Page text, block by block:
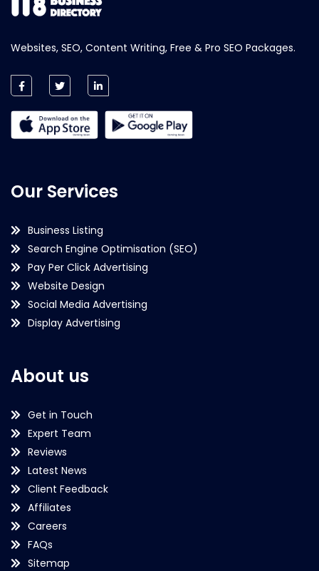
Websites, SEO, Content Writing, Free & Pro SEO Packages.
Our Services
Business Listing
Search Engine Optimisation (SEO)
Pay Per Click Advertising
Website Design
Social Media Advertising
Display Advertising
About us
Get in Touch
Expert Team
Reviews
Latest News
Client Feedback
Affiliates
Careers
FAQs
Sitemap